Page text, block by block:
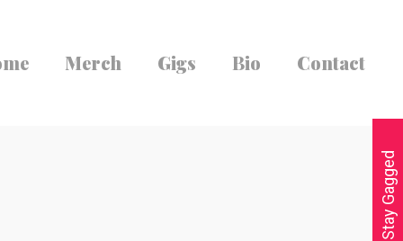
Merch Gigs Bio Contact
Stay Gagged